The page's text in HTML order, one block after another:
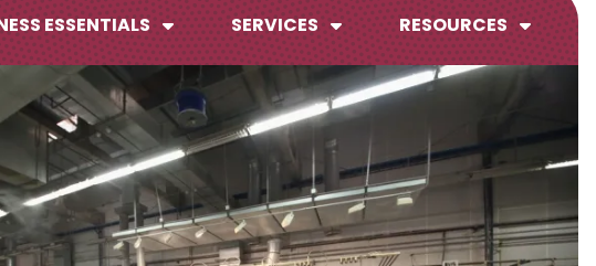
Calendars
Note Pads
ESSENTIALS SERVICES RESOURCES